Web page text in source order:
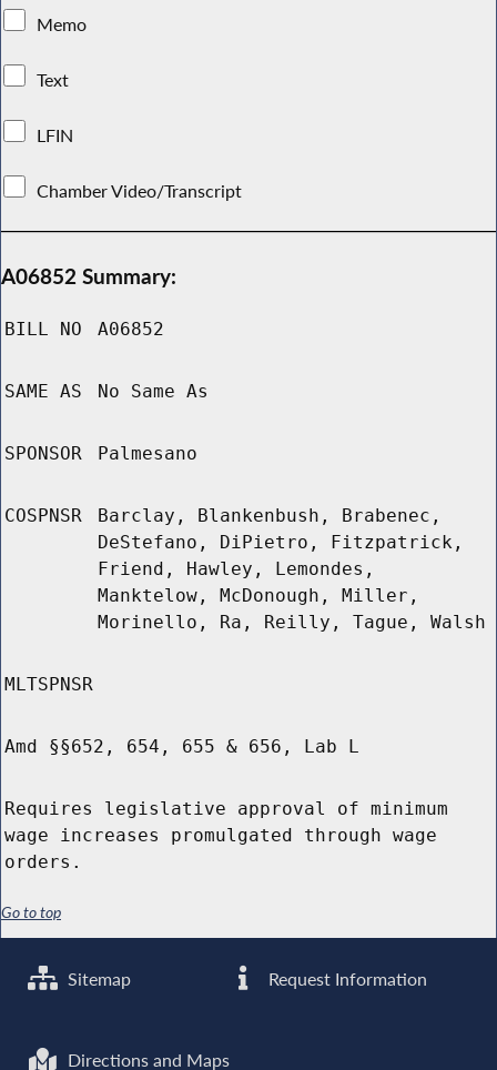
Memo
Text
LFIN
Chamber Video/Transcript
A06852 Summary:
BILL NO A06852
SAME AS No Same As
SPONSOR Palmesano
COSPNSR
Barclay, Blankenbush, Brabenec,
DeStefano, DiPietro, Fitzpatrick,
Friend, Hawley, Lemondes,
Manktelow, McDonough, Miller,
Morinello, Ra, Reilly, Tague, Walsh
MLTSPNSR
Amd §§652, 654, 655 & 656, Lab L
Requires legislative approval of minimum
wage increases promulgated through wage
orders.
Go to top
Sitemap Request Information
Directions and Maps